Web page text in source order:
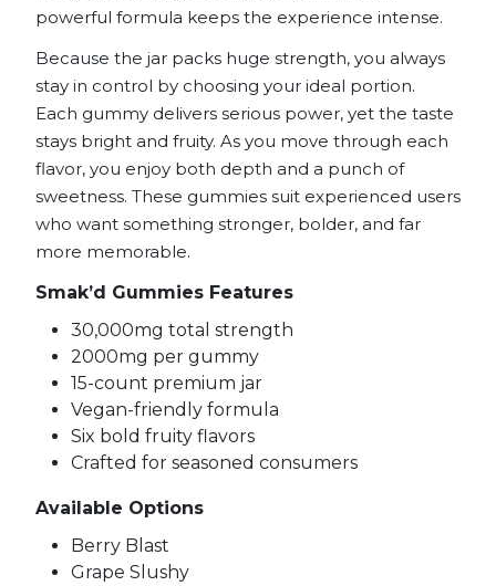
powerful formula keeps the experience intense.
Because the jar packs huge strength, you always
stay in control by choosing your ideal portion.
Each gummy delivers serious power, yet the taste
stays bright and fruity. As you move through each
flavor, you enjoy both depth and a punch of
sweetness. These gummies suit experienced users
who want something stronger, bolder, and far
more memorable.
Smak’d Gummies Features
30,000mg total strength
2000mg per gummy
15-count premium jar
Vegan-friendly formula
Six bold fruity flavors
Crafted for seasoned consumers
Available Options
Berry Blast
Grape Slushy